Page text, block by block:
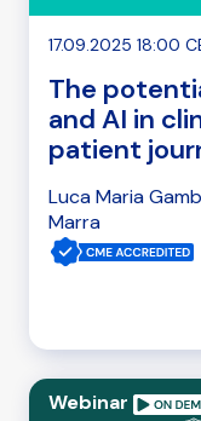
17.09.2025 18:00
The
and AI in
patient
Luca Maria
Marra
Webinar